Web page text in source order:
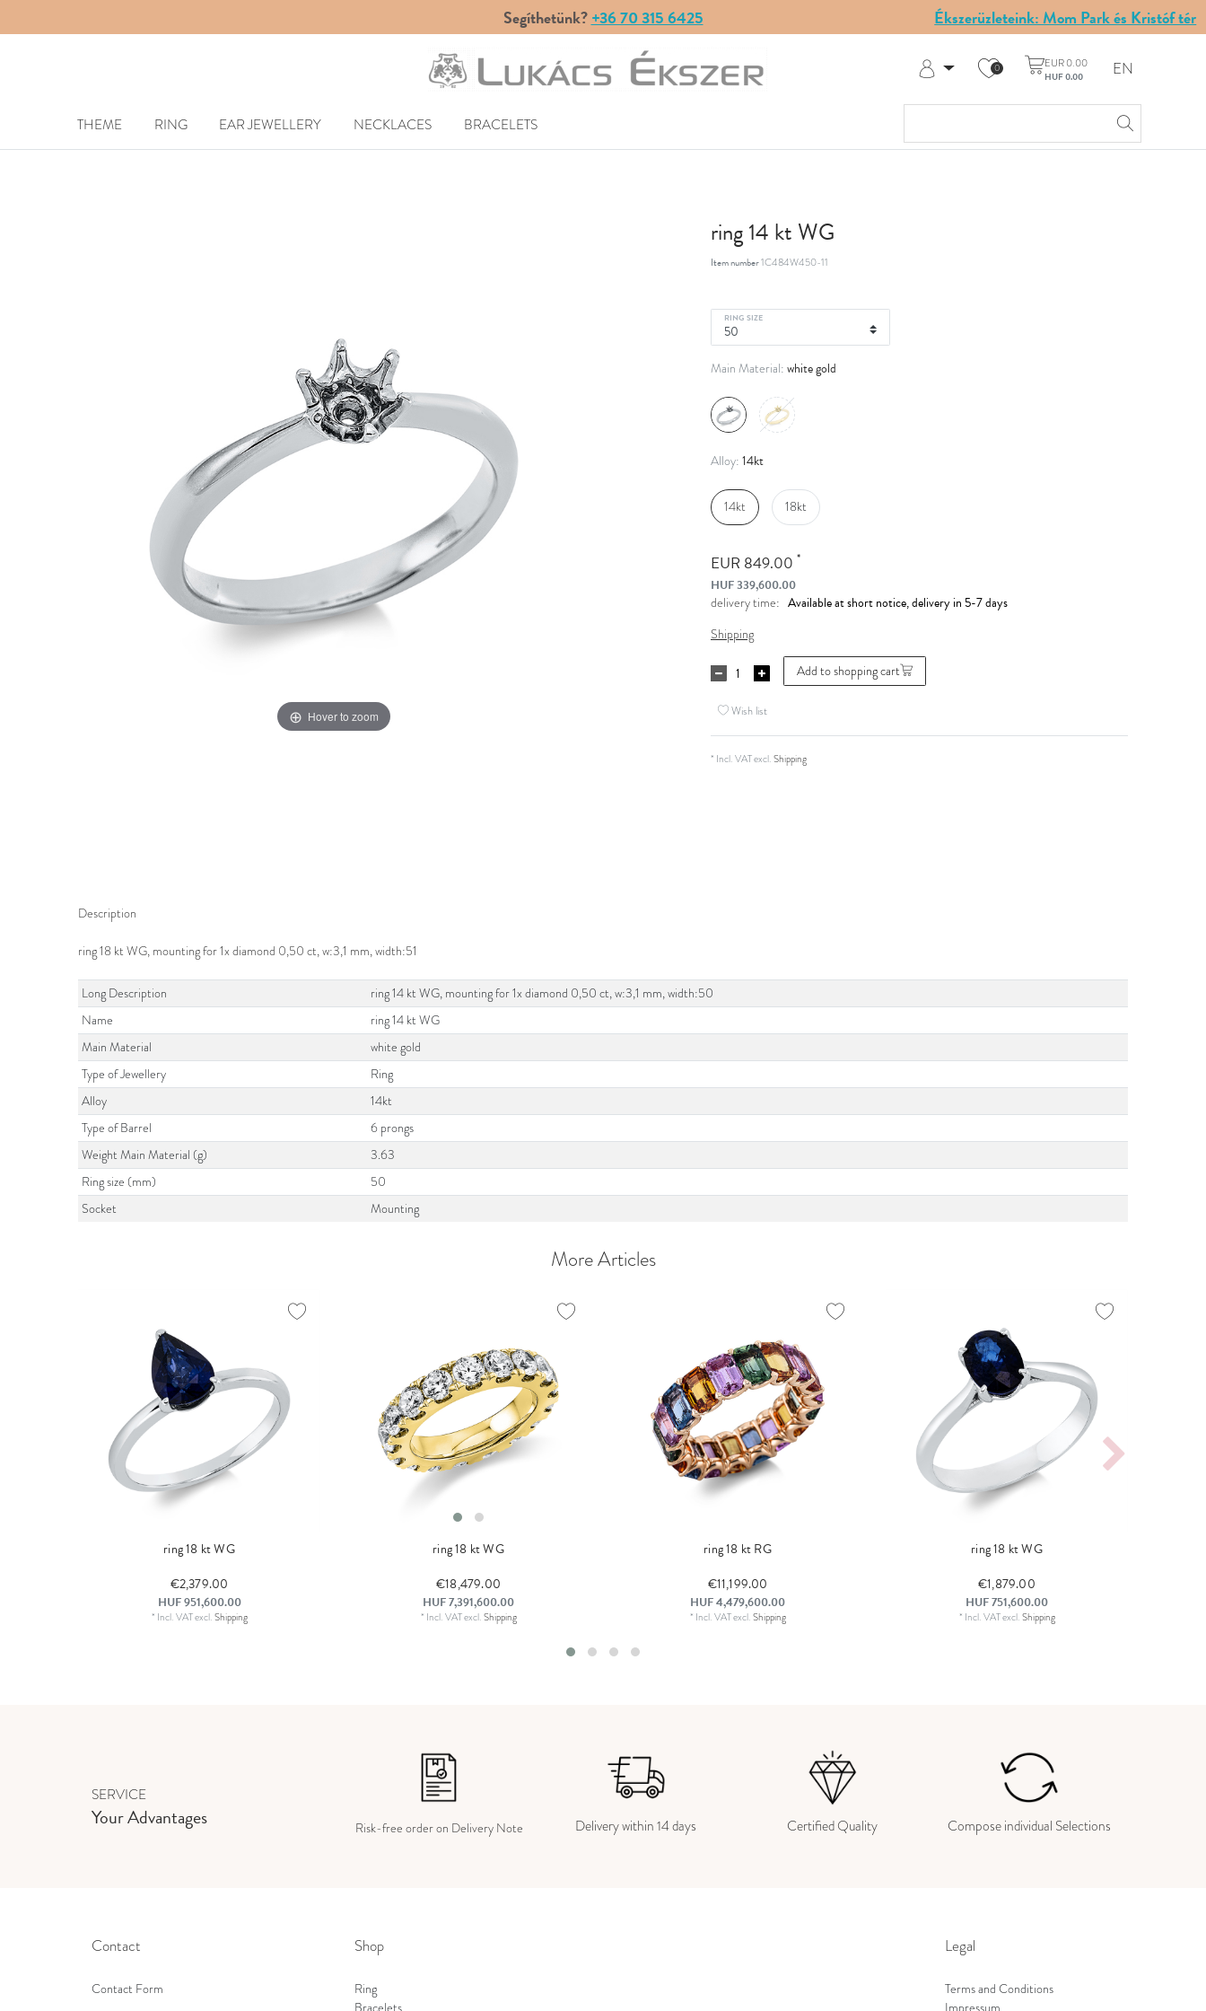
Segíthetünk?+36 70 315 6425 Ékszerüzleteink: Mom Park és Kristóf tér
My Account
0 EUR 0.00
HUF 0.00 EN
THEME RING EAR JEWELLERY NECKLACES BRACELETS
Hover to zoom
ring 14 kt WG
Item number1C484W450-11
RING SIZE
Main Material: white gold
Alloy: 14kt
14kt 18kt
EUR 849.00 *
HUF 339,600.00
delivery time: Available at short notice, delivery in 5-7 days
Shipping
Add to shopping cart
Wish list
* Incl. VAT excl.Shipping
Description
ring 18 kt WG, mounting for 1x diamond 0,50 ct, w:3,1 mm, width:51
Long Description
ring 14 kt WG, mounting for 1x diamond 0,50 ct, w:3,1 mm, width:50
Name
ring 14 kt WG
Main Material
white gold
Type of Jewellery
Ring
Alloy
14kt
Type of Barrel
6 prongs
Weight Main Material (g)
3.63
Ring size (mm)
50
Socket
Mounting
More Articles
ring 18 kt WG
€2,379.00
HUF 951,600.00
* Incl. VATexcl.Shipping
ring 18 kt WG
€18,479.00
HUF 7,391,600.00
* Incl. VATexcl.Shipping
ring 18 kt RG
€11,199.00
HUF 4,479,600.00
* Incl. VATexcl.Shipping
ring 18 kt WG
€1,879.00
HUF 751,600.00
* Incl. VATexcl.Shipping
SERVICE
Your Advantages Risk-free order on Delivery Note Delivery within 14 days Certified Quality Compose individual Selections
Contact
Contact Form
Shop
Ring
Legal
Terms and Conditions